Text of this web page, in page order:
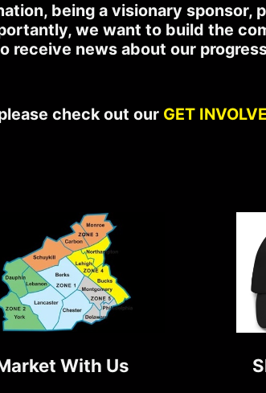
being a visionary sponsor,
we want to build the
receive news about our
check out our GET
With Us